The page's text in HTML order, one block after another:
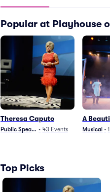
Popular at Playhouse
Theresa Caputo
Public Speaking
• 43 Events
A
Musical •
Top Picks